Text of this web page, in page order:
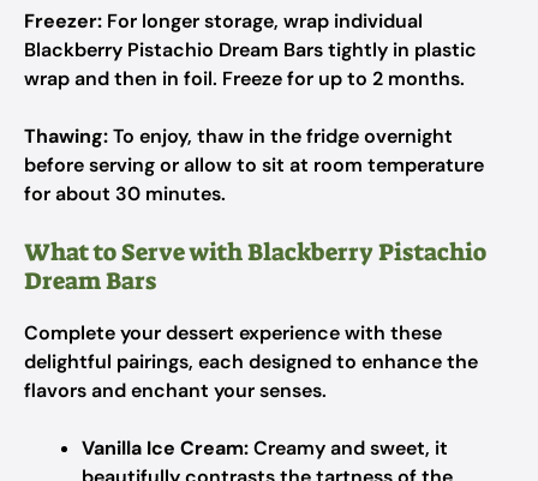
Freezer: For longer storage, wrap individual
Blackberry Pistachio Dream Bars tightly in plastic
wrap and then in foil. Freeze for up to 2 months.
Thawing:To enjoy, thaw in the fridge overnight
before serving or allow to sit at room temperature
for about 30 minutes.
What to Serve with Blackberry Pistachio
Dream Bars
Complete your dessert experience with these
delightful pairings, each designed to enhance the
flavors and enchant your senses.
Vanilla Ice Cream:Creamy and sweet, it